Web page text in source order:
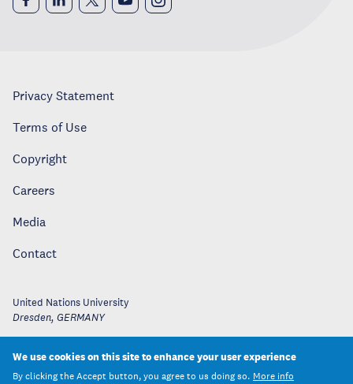
Privacy Statement
Terms of Use
Copyright
Careers
Media
Contact
United Nations University
Dresden, GERMANY
We use cookies on this site to enhance your user experience
By clicking the Accept button, you agree to us doing so. More info